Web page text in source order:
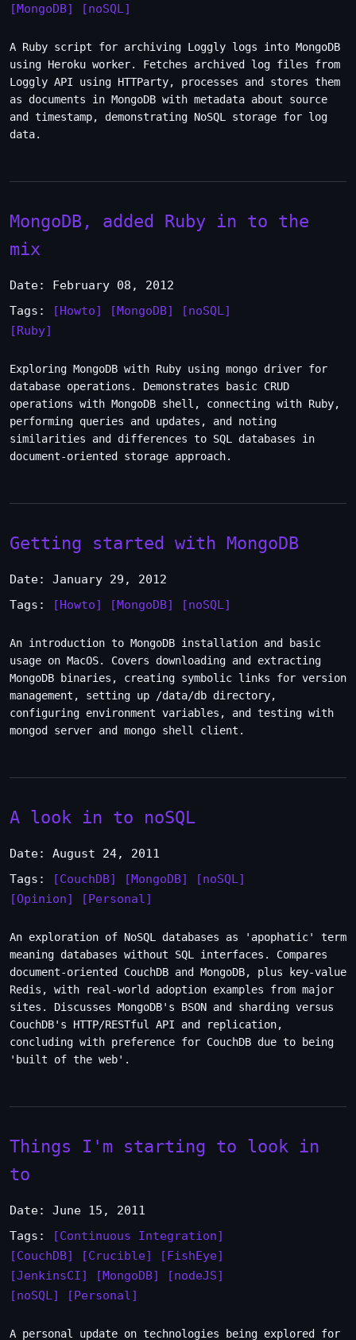
[MongoDB]
[noSQL]
A Ruby script for archiving Loggly logs into MongoDB
using Heroku worker. Fetches archived log files from
Loggly API using HTTParty, processes and stores them
as documents in MongoDB with metadata about source
and timestamp, demonstrating NoSQL storage for log
data.
MongoDB, added Ruby in to the
mix
Date: February 08, 2012
Tags:
[Howto] [MongoDB]
[noSQL]
[Ruby]
Exploring MongoDB with Ruby using mongo driver for
database operations. Demonstrates basic CRUD
operations with MongoDB shell, connecting with Ruby,
performing queries and updates, and noting
similarities and differences to SQL databases in
document-oriented storage approach.
Getting started with MongoDB
Date: January 29, 2012
Tags:
[Howto] [MongoDB] [noSQL]
An introduction to MongoDB installation and basic
usage on MacOS. Covers downloading and extracting
MongoDB binaries, creating symbolic links for version
management, setting up /data/db directory,
configuring environment variables, and testing with
mongod server and mongo shell client.
A look in to noSQL
Date: August 24, 2011
Tags:
[CouchDB] [MongoDB]
[noSQL]
[Opinion]
[Personal]
An exploration of NoSQL databases as 'apophatic' term
meaning databases without SQL interfaces. Compares
document-oriented CouchDB and MongoDB, plus key-value
Redis, with real-world adoption examples from major
sites. Discusses MongoDB's BSON and sharding versus
CouchDB's HTTP/RESTful API and replication,
concluding with preference for CouchDB due to being
'built of the web'.
Things I'm starting to look in
to
Date: June 15, 2011
Tags:
[Continuous Integration]
[CouchDB]
[Crucible]
[FishEye]
[JenkinsCI]
[MongoDB]
[nodeJS]
[noSQL]
[Personal]
A personal update on technologies being explored for